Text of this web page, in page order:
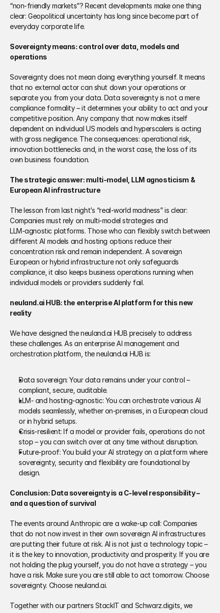
“non‑friendly markets”? Recent developments make one thing
clear: Geopolitical uncertainty has long since become part of
everyday corporate life.
Sovereignty means: control over data, models and
operations
Sovereignty does not mean doing everything yourself. It means
that no external actor can shut down your operations or
separate you from your data. Data sovereignty is not a mere
compliance formality – it determines your ability to act and your
competitive position. Any company that now makes itself
dependent on individual US models and hyperscalers is acting
with gross negligence. The consequences: operational risk,
innovation bottlenecks and, in the worst case, the loss of its
own business foundation.
The strategic answer: multi‑model, LLM agnosticism &
European AI infrastructure
The lesson from last night’s “real‑world madness” is clear:
Companies must rely on multi‑model strategies and
LLM‑agnostic platforms. Those who can flexibly switch between
different AI models and hosting options reduce their
concentration risk and remain independent. A sovereign
European or hybrid infrastructure not only safeguards
compliance, it also keeps business operations running when
individual models or providers suddenly fail.
neuland.ai HUB: the enterprise AI platform for this new
reality
We have designed the neuland.ai HUB precisely to address
these challenges. As an enterprise AI management and
orchestration platform, the neuland.ai HUB is:
Data sovereign: Your data remains under your control –
compliant, secure, auditable.
LLM‑ and hosting‑agnostic: You can orchestrate various AI
models seamlessly, whether on‑premises, in a European cloud
or in hybrid setups.
Crisis‑resilient: If a model or provider fails, operations do not
stop – you can switch over at any time without disruption.
Future‑proof: You build your AI strategy on a platform where
sovereignty, security and flexibility are foundational by
design.
Conclusion: Data sovereignty is a C‑level responsibility –
and a question of survival
The events around Anthropic are a wake‑up call: Companies
that do not now invest in their own sovereign AI infrastructures
are putting their future at risk. AI is not just a technology topic –
it is the key to innovation, productivity and prosperity. If you are
not holding the plug yourself, you do not have a strategy – you
have a risk. Make sure you are still able to act tomorrow. Choose
sovereignty. Choose neuland.ai.
Together with our partners StackIT and Schwarz.digits, we